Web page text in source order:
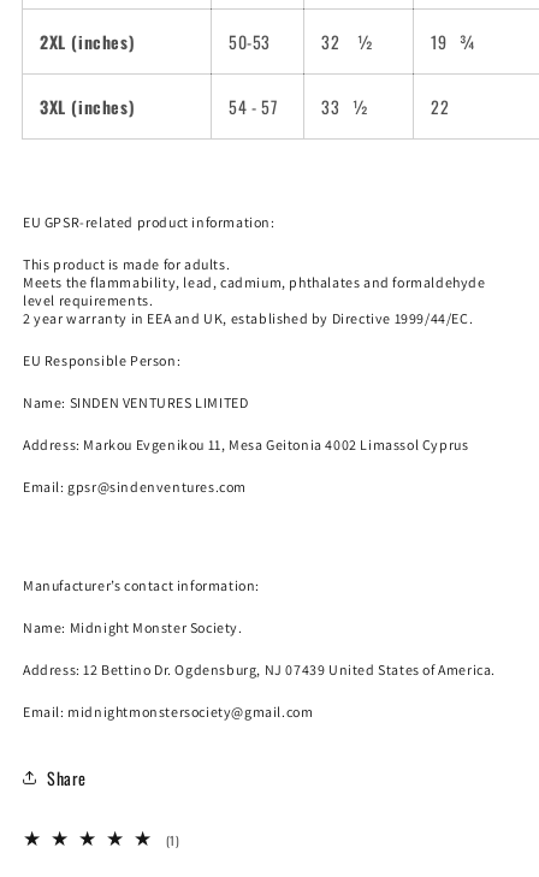
2XL (inches) 50-53 32 ½ 19 ¾
3XL (inches) 54 - 57 33 ½ 22
EU GPSR-related product information:
This product is made for adults.
Meets the flammability, lead, cadmium, phthalates and formaldehyde
level requirements.
2 year warranty in EEA and UK, established by Directive 1999/44/EC.
EU Responsible Person:
Name: SINDEN VENTURES LIMITED
Address: Markou Evgenikou 11, Mesa Geitonia 4002 Limassol Cyprus
Email: gpsr@sindenventures.com
Manufacturer’s contact information:
Name: Midnight Monster Society.
Address: 12 Bettino Dr. Ogdensburg, NJ 07439 United States of America.
Email: midnightmonstersociety@gmail.com
Share
(1)1
Nosferatu wants to send you
discount code. Is that cool?
*By completing this form you are signing up to receive our emails and can